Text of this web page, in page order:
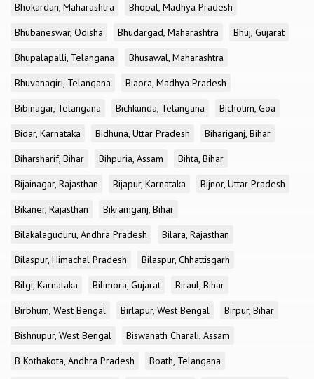
Bhokardan, Maharashtra
Bhopal, Madhya Pradesh
Bhubaneswar, Odisha
Bhudargad, Maharashtra
Bhuj, Gujarat
Bhupalapalli, Telangana
Bhusawal, Maharashtra
Bhuvanagiri, Telangana
Biaora, Madhya Pradesh
Bibinagar, Telangana
Bichkunda, Telangana
Bicholim, Goa
Bidar, Karnataka
Bidhuna, Uttar Pradesh
Bihariganj, Bihar
Biharsharif, Bihar
Bihpuria, Assam
Bihta, Bihar
Bijainagar, Rajasthan
Bijapur, Karnataka
Bijnor, Uttar Pradesh
Bikaner, Rajasthan
Bikramganj, Bihar
Bilakalaguduru, Andhra Pradesh
Bilara, Rajasthan
Bilaspur, Himachal Pradesh
Bilaspur, Chhattisgarh
Bilgi, Karnataka
Bilimora, Gujarat
Biraul, Bihar
Birbhum, West Bengal
Birlapur, West Bengal
Birpur, Bihar
Bishnupur, West Bengal
Biswanath Charali, Assam
B Kothakota, Andhra Pradesh
Boath, Telangana